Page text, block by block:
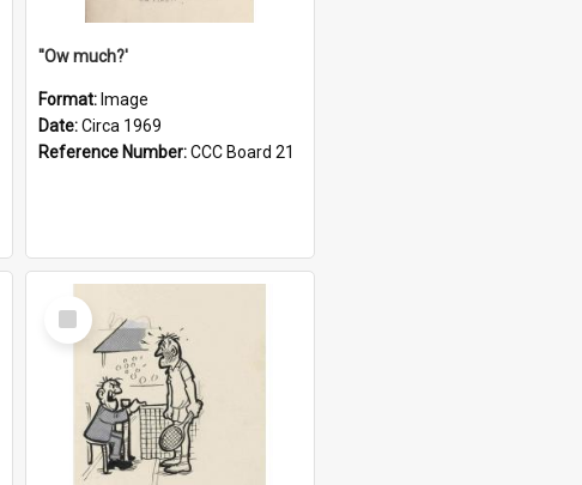
''Ow much?'
Format: Image
Date:Circa 1969
Reference Number:CCC Board 21
Select
Item